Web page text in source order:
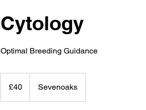
Cytology
Optimal Breeding Guidance
pounds
£40 Sevenoaks